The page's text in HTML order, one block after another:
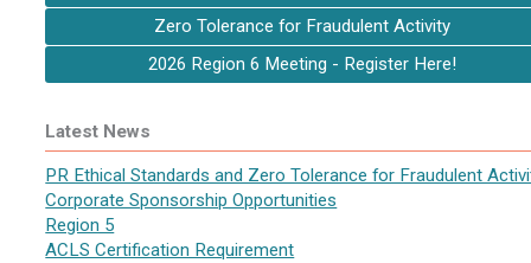
Zero Tolerance for Fraudulent Activity
2026 Region 6 Meeting - Register Here!
Latest News
PR Ethical Standards and Zero Tolerance for Fraudulent
Corporate Sponsorship Opportunities
Region 5
ACLS Certification Requirement